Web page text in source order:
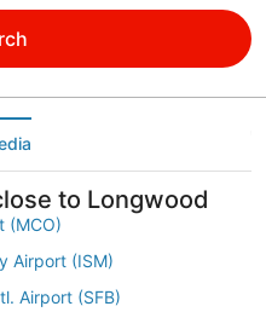
to Longwood
(MCO)
Airport (ISM)
Airport (SFB)